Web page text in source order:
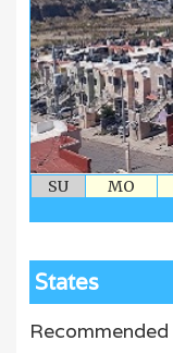
SU MO
States
Recommended